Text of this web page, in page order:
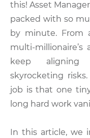
this! Asset
packed with so
by minute. From
multi-millionaire’s
keep aligning
skyrocketing
job is that one
long hard work
In this article, we